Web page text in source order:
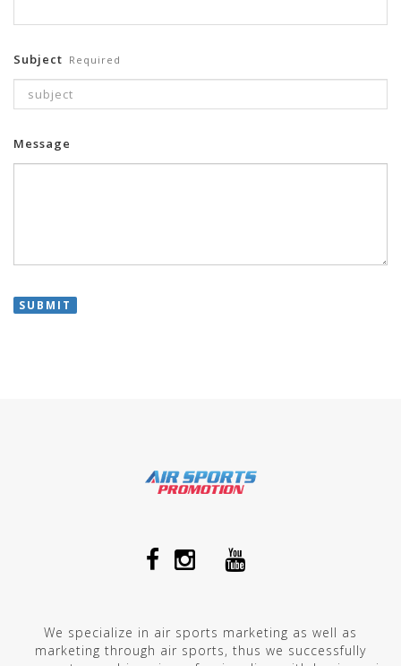
Subject Required
Message
SUBMIT
We specialize in air sports marketing as well as
marketing through air sports, thus we successfully